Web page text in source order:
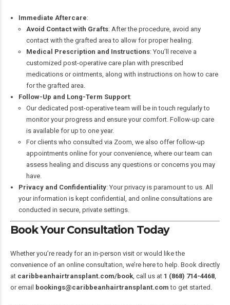
Immediate Aftercare:
Avoid Contact with Grafts: After the procedure, avoid any
contact with the grafted area to allow for proper healing.
Medical Prescription and Instructions: You’ll receive a
customized post-operative care plan with prescribed
medications or ointments, along with instructions on how to care
for the grafted area.
Follow-Up and Long-Term Support:
Our dedicated post-operative team will be in touch regularly to
monitor your progress and ensure your comfort. Follow-up care
is available for up to one year.
For clients who consulted via Zoom, we also offer follow-up
appointments online for your convenience, where our team can
assess healing and discuss any questions or concerns you may
have.
Privacy and Confidentiality: Your privacy is paramount to us. All
your information is kept confidential, and online consultations are
conducted in secure, private settings.
Book Your Consultation Today
Whether you’re ready for an in-person visit or would like the
convenience of an online consultation, we’re here to help. Book directly
at caribbeanhairtransplant.com/book , call us at 1 (868) 714-4468
or email bookings@caribbeanhairtransplant.com to get started.